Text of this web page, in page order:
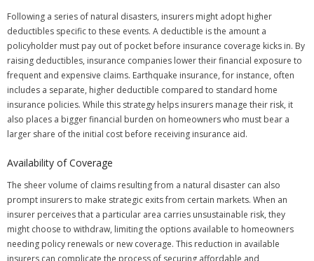
Following a series of natural disasters, insurers might adopt higher
deductibles specific to these events. A deductible is the amount a
policyholder must pay out of pocket before insurance coverage kicks in. By
raising deductibles, insurance companies lower their financial exposure to
frequent and expensive claims. Earthquake insurance, for instance, often
includes a separate, higher deductible compared to standard home
insurance policies. While this strategy helps insurers manage their risk, it
also places a bigger financial burden on homeowners who must bear a
larger share of the initial cost before receiving insurance aid.
Availability of Coverage
The sheer volume of claims resulting from a natural disaster can also
prompt insurers to make strategic exits from certain markets. When an
insurer perceives that a particular area carries unsustainable risk, they
might choose to withdraw, limiting the options available to homeowners
needing policy renewals or new coverage. This reduction in available
insurers can complicate the process of securing affordable and